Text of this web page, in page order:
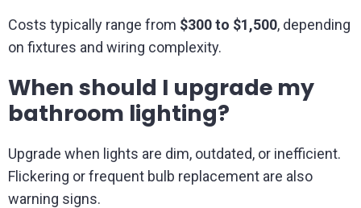
Costs typically range from $300 to $1,500, depending
on fixtures and wiring complexity.
When should I upgrade my
bathroom lighting?
Upgrade when lights are dim, outdated, or inefficient.
Flickering or frequent bulb replacement are also
warning signs.